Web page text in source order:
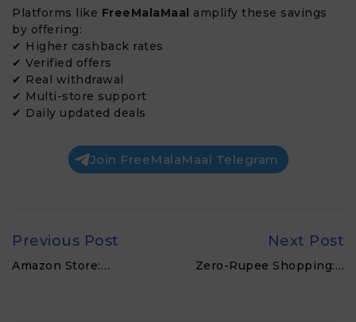
Platforms like FreeMalaMaal amplify these savings
by offering:
✔ Higher cashback rates
✔ Verified offers
✔ Real withdrawal
✔ Multi-store support
✔ Daily updated deals
Join FreeMalaMaal Telegram
Previous Post
Amazon Store:…
Next Post
Zero-Rupee Shopping:…